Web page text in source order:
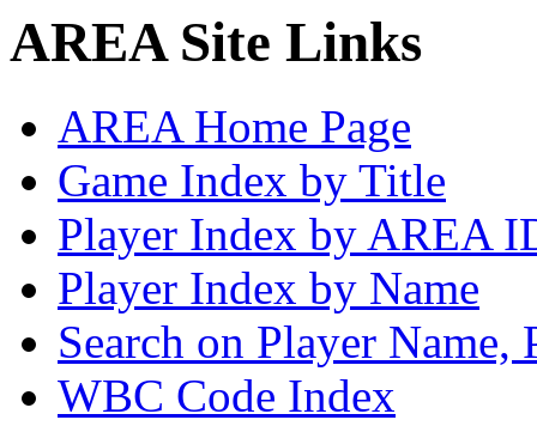
AREA Site Links
AREA Home Page
Game Index by Title
Player Index by AREA
Player Index by Name
Search on Player
WBC Code Index